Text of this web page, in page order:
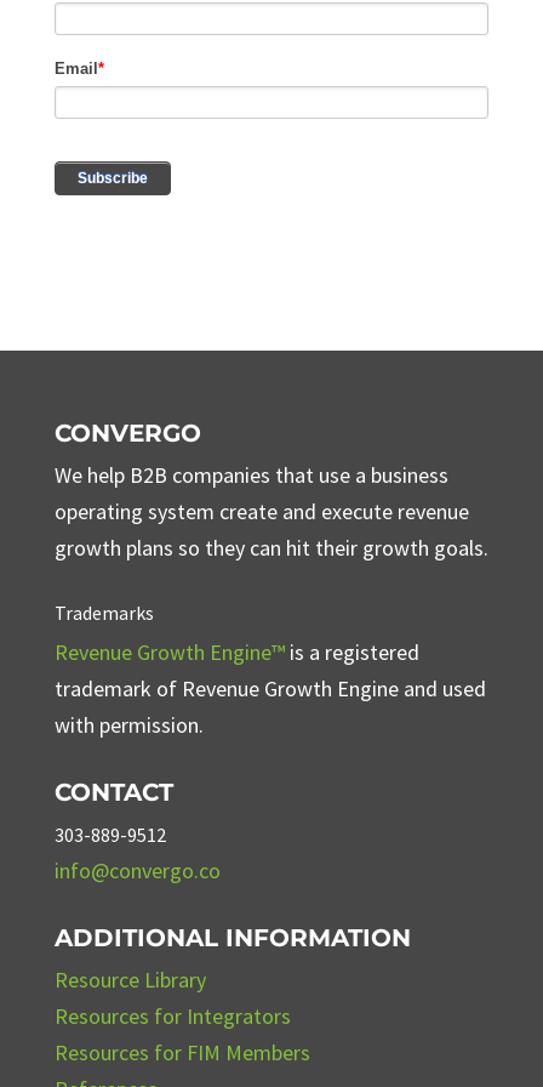
CONVERGO
We help B2B companies that use a business
operating system create and execute revenue
growth plans so they can hit their growth goals.
Trademarks
Revenue Growth Engine™is a registered
trademark of Revenue Growth Engine and used
with permission.
CONTACT
303-889-9512
info@convergo.co
ADDITIONAL INFORMATION
Resource Library
Resources for Integrators
Resources for FIM Members